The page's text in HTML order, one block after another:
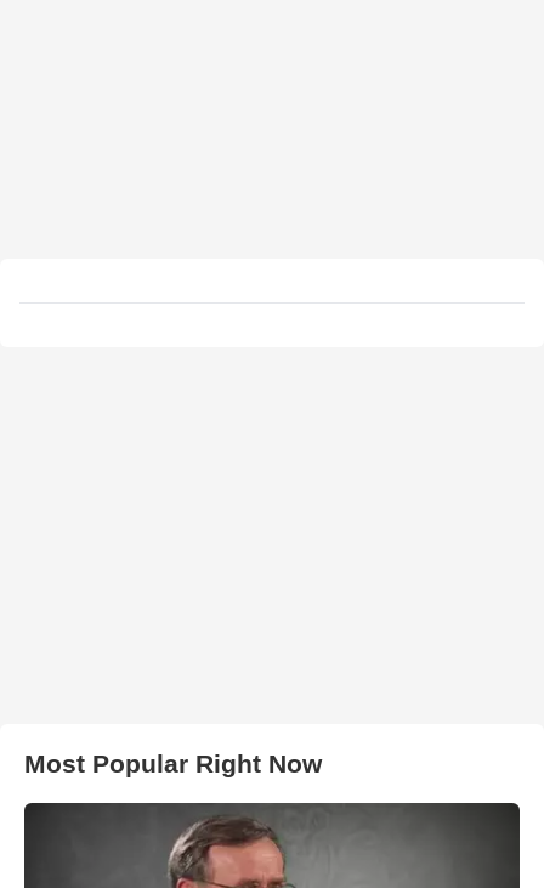
Most Popular Right Now